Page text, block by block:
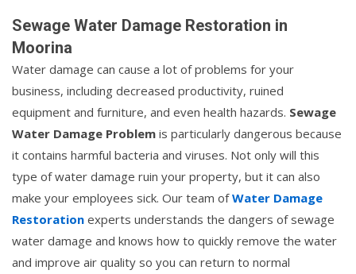
Sewage Water Damage Restoration in
Moorina
Water damage can cause a lot of problems for your
business, including decreased productivity, ruined
equipment and furniture, and even health hazards. Sewage
Water Damage Problem is particularly dangerous because
it contains harmful bacteria and viruses. Not only will this
type of water damage ruin your property, but it can also
make your employees sick. Our team ofWater Damage
Restoration experts understands the dangers of sewage
water damage and knows how to quickly remove the water
and improve air quality so you can return to normal